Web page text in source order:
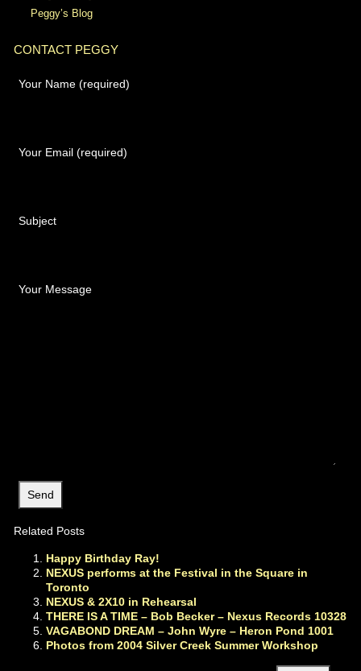
Peggy’s Blog
CONTACT PEGGY
Your Name (required)
Your Email (required)
Subject
Your Message
Related Posts
Happy Birthday Ray!
NEXUS performs at the Festival in the Square in
Toronto
NEXUS & 2X10 in Rehearsal
THERE IS A TIME – Bob Becker – Nexus Records 10328
VAGABOND DREAM – John Wyre – Heron Pond 1001
Photos from 2004 Silver Creek Summer Workshop